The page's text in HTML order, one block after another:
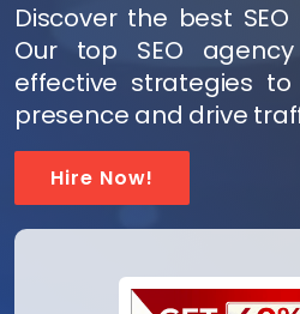
Discover the best
Our top SEO
effective strategies
presence and drive
Hire Now!